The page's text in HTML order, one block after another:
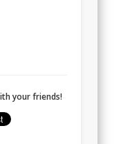
your friends!